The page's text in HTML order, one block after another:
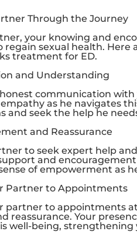
Through the Journey
your knowing and
regain sexual health.
treatment for ED.
and Understanding
communication
as he navigates
and seek the help he
and Reassurance
to seek expert help
and
of empowerment as
Partner to Appointments
partner to appointments
reassurance. Your
well-being, strengthening